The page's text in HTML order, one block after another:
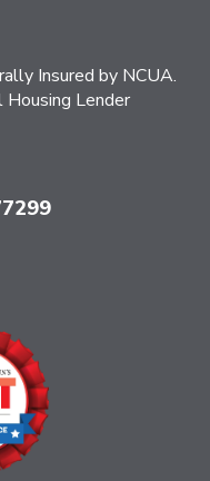
Insured by NCUA.
Housing Lender